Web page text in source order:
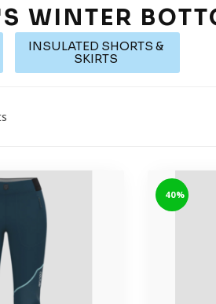
WINTER
INSULATED SHORTS &
SKIRTS
-40%